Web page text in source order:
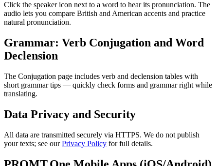
Click the speaker icon next to a word to hear its pronunciation. The
audio lets you compare British and American accents and practice
natural pronunciation.
Grammar: Verb Conjugation and Word
Declension
The Conjugation page includes verb and declension tables with
short grammar tips — quickly check forms and grammar right while
translating.
Data Privacy and Security
All data are transmitted securely via HTTPS. We do not publish
your texts; see ourPrivacy Policy for full details.